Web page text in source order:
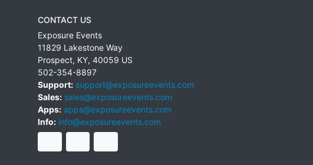
CONTACT US
Exposure Events
11829 Lakestone Way
Prospect, KY, 40059 US
502-354-8897
Support: support@exposureevents.com
Sales: sales@exposureevents.com
Apps: apps@exposureevents.com
Info: info@exposureevents.com